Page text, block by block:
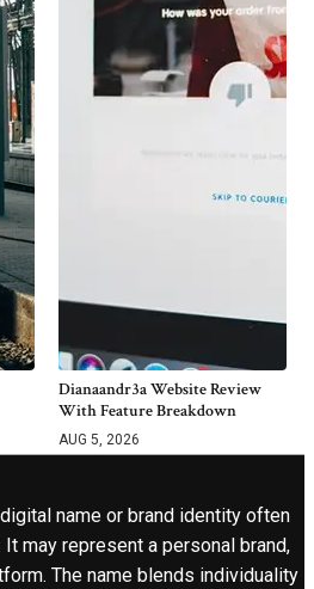
Dianaandr3a Website Review
With Feature Breakdown
AUG 5, 2026
name or brand identity often
may represent a personal brand,
The name blends individuality